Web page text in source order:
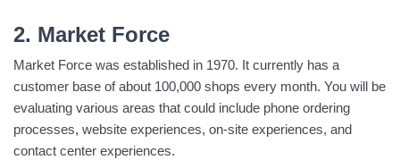
2. Market Force
Market Force was established in 1970. It currently has a
customer base of about 100,000 shops every month. You will be
evaluating various areas that could include phone ordering
processes, website experiences, on-site experiences, and
contact center experiences.